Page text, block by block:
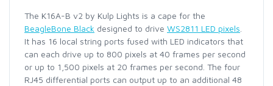
The K16A-B v2 by Kulp Lights is a cape for the
BeagleBone Black designed to drive WS2811 LED pixels
It has 16 local string ports fused with LED indicators that
can each drive up to 800 pixels at 40 frames per second
or up to 1,500 pixels at 20 frames per second. The four
RJ45 differential ports can output up to an additional 48